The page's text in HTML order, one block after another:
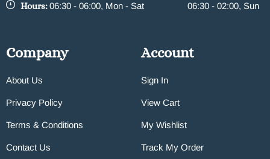
Hours:06:30 - 06:00, Mon - Sat 06:30 - 02:00, Sun
Company
About Us
Privacy Policy
Terms & Conditions
Contact Us
Account
Sign In
View Cart
My Wishlist
Track My Order